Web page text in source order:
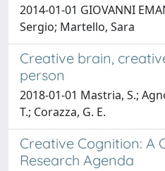
2014-01-01 GIOVANNI
Sergio; Martello, Sara
Creative brain,
person
2018-01-01 Mastria, S.;
T.; Corazza, G. E.
Creative Cognition: A
Research Agenda